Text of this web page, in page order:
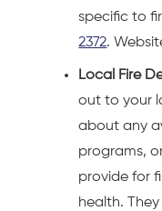
specific to
2372.
Local Fire
out to your
about any
programs,
provide for
health.